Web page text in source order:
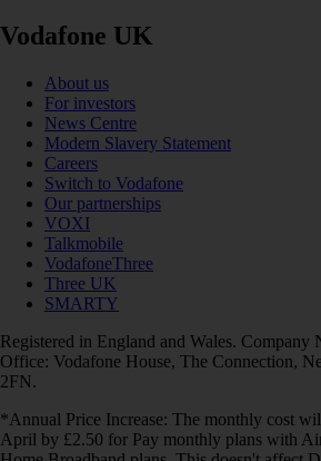
Vodafone UK
About us
For investors
News Centre
Modern Slavery Statement
Careers
Switch to Vodafone
Our partnerships
VOXI
Talkmobile
VodafoneThree
Three UK
SMARTY
Registered in England and Wales. Company
Office: Vodafone House, The Connection,
2FN.
*Annual Price Increase: The monthly cost
April by £2.50 for Pay monthly plans with